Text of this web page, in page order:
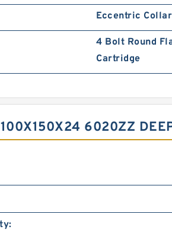
Eccentric Collar
4 Bolt Round
Cartridge
6020ZZ